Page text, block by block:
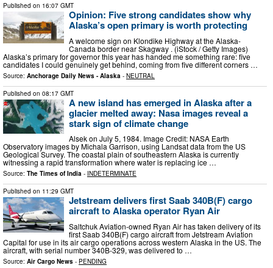
Published on 16:07 GMT
Opinion: Five strong candidates show why
Alaska’s open primary is worth protecting
A welcome sign on Klondike Highway at the Alaska-
Canada border near Skagway . (iStock / Getty Images)
Alaska’s primary for governor this year has handed me something rare: five
candidates I could genuinely get behind, coming from five different corners …
Source: Anchorage Daily News - Alaska - NEUTRAL
Published on 08:17 GMT
A new island has emerged in Alaska after a
glacier melted away: Nasa images reveal a
stark sign of climate change
Alsek on July 5, 1984. Image Credit: NASA Earth
Observatory images by Michala Garrison, using Landsat data from the US
Geological Survey. The coastal plain of southeastern Alaska is currently
witnessing a rapid transformation where water is replacing ice …
Source: The Times of India - INDETERMINATE
Published on 11:29 GMT
Jetstream delivers first Saab 340B(F) cargo
aircraft to Alaska operator Ryan Air
Saltchuk Aviation-owned Ryan Air has taken delivery of its
first Saab 340B(F) cargo aircraft from Jetstream Aviation
Capital for use in its air cargo operations across western Alaska in the US. The
aircraft, with serial number 340B-329, was delivered to …
Source: Air Cargo News - PENDING